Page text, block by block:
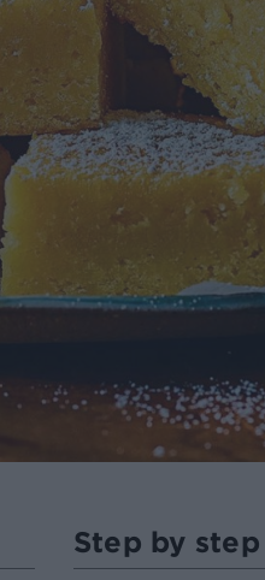
Step by step